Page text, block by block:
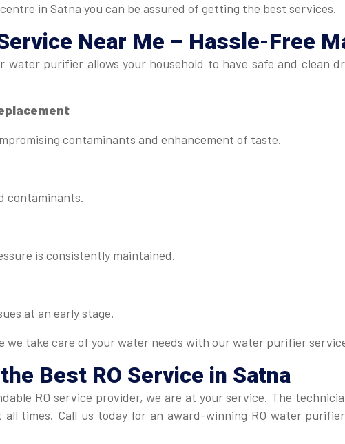
in Satna you can be assured of getting the best services.
Near Me – Hassle-Free
water purifier allows your household to have safe and clean
contaminants and enhancement of taste.
contaminants.
is consistently maintained.
at an early stage.
we take care of your water needs with our water purifier
Best RO Service in Satna
RO service provider, we are at your service. The
times. Call us today for an award-winning RO water